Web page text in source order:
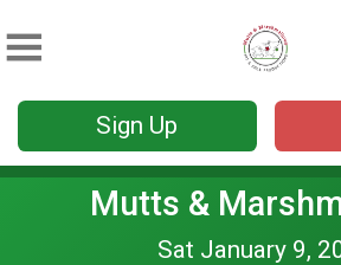
Sign Up
Mutts &
Sat January 9,